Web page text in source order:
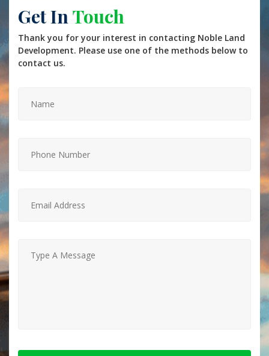
Get InTouch
Thank you for your interest in contacting Noble Land
Development. Please use one of the methods below to
contact us.